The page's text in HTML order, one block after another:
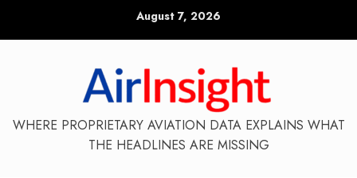
August 7, 2026
WHERE PROPRIETARY AVIATION DATA EXPLAINS WHAT
THE HEADLINES ARE MISSING